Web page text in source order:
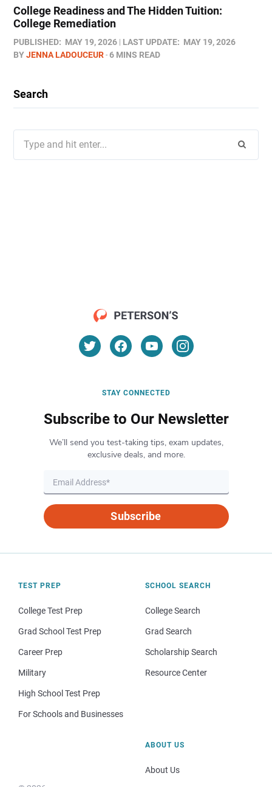
College Readiness and The Hidden Tuition:
College Remediation
PUBLISHED: MAY 19, 2026 LAST UPDATE: MAY 19, 2026
BYJENNA LADOUCEUR 6 MINS READ
Search
for:
STAY CONNECTED
Subscribe to Our Newsletter
We’ll send you test-taking tips, exam updates,
exclusive deals, and more.
Subscribe
TEST PREP
College Test Prep
Grad School Test Prep
Career Prep
Military
High School Test Prep
For Schools and Businesses
SCHOOL SEARCH
College Search
Grad Search
Scholarship Search
Resource Center
ABOUT US
About Us